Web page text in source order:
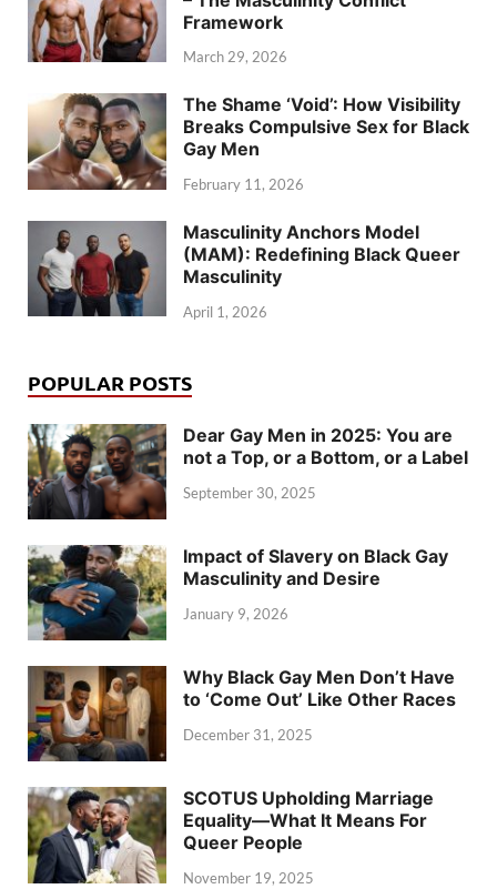
Framework
March 29, 2026
The Shame ‘Void’: How Visibility
Breaks Compulsive Sex for Black
Gay Men
February 11, 2026
Masculinity Anchors Model
(MAM): Redefining Black Queer
Masculinity
April 1, 2026
POPULAR POSTS
Dear Gay Men in 2025: You are
not a Top, or a Bottom, or a Label
September 30, 2025
Impact of Slavery on Black Gay
Masculinity and Desire
January 9, 2026
Why Black Gay Men Don’t Have
to ‘Come Out’ Like Other Races
December 31, 2025
SCOTUS Upholding Marriage
Equality—What It Means For
Queer People
November 19, 2025